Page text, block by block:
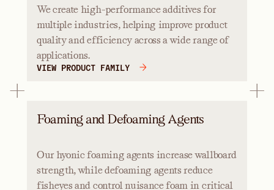
We create high-performance additives for
multiple industries, helping improve product
quality and efficiency across a wide range of
applications.
VIEW PRODUCT FAMILY
Foaming and Defoaming Agents
Our hyonic foaming agents increase wallboard
strength, while defoaming agents reduce
fisheyes and control nuisance foam in critical